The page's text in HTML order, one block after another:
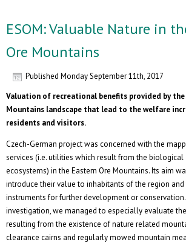
ESOM: Valuable Nature in
Ore Mountains
Published Monday September 11th, 2017
Valuation of recreational benefits provided by the
Mountains landscape that lead to the welfare
residents and visitors.
Czech-German project was concerned with the
services (i.e. utilities which result from the biological
ecosystems) in the Eastern Ore Mountains. Its aim
introduce their value to inhabitants of the region
instruments for further development or
investigation, we managed to especially evaluate
resulting from the existence of nature related
clearance cairns and regularly mowed mountain